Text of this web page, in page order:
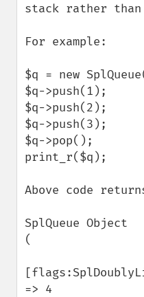
stack rather than
For example:
$q = new
$q->push(1);
$q->push(2);
$q->push(3);
$q->pop();
print_r($q);
Above code
SplQueue Object
(
=> 4